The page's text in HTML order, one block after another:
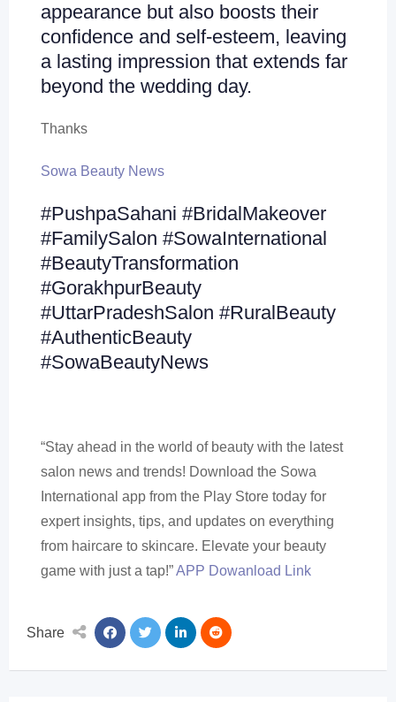
appearance but also boosts their
confidence and self-esteem, leaving
a lasting impression that extends far
beyond the wedding day.
Thanks
Sowa Beauty News
#PushpaSahani #BridalMakeover
#FamilySalon #SowaInternational
#BeautyTransformation
#GorakhpurBeauty
#UttarPradeshSalon #RuralBeauty
#AuthenticBeauty
#SowaBeautyNews
“Stay ahead in the world of beauty with the latest
salon news and trends! Download the Sowa
International app from the Play Store today for
expert insights, tips, and updates on everything
from haircare to skincare. Elevate your beauty
game with just a tap!”APP Dowanload Link
Share